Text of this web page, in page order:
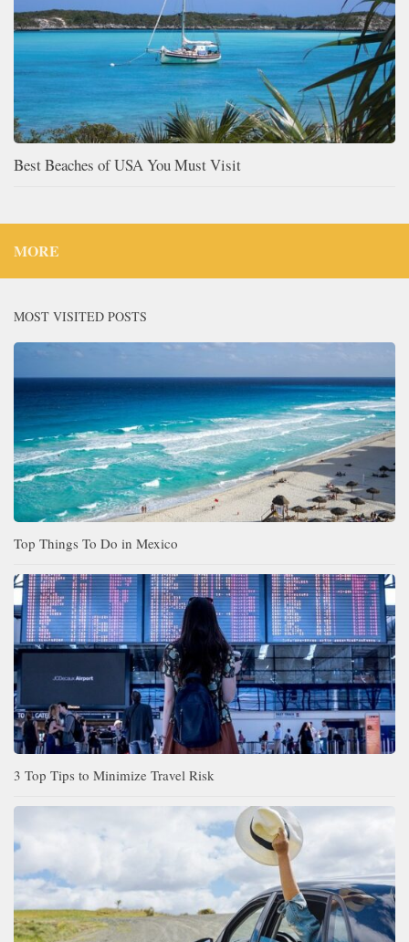
Best Beaches of USA You Must Visit
MORE
MOST VISITED POSTS
Top Things To Do in Mexico
3 Top Tips to Minimize Travel Risk